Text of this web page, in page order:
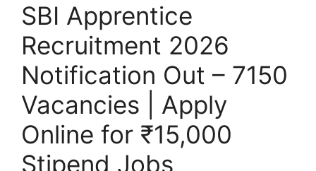
SBI Apprentice
Recruitment 2026
Notification Out – 7150
Vacancies | Apply
Online for ₹15,000
Stipend Jobs